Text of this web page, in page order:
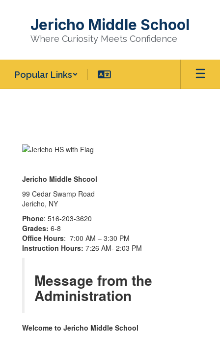
Jericho Middle School
Where Curiosity Meets Confidence
Popular Links
Jericho Middle Shcool
99 Cedar Swamp Road
Jericho, NY
Phone: 516-203-3620
Grades: 6-8
Office Hours: 7:00 AM – 3:30 PM
Instruction Hours: 7:26 AM- 2:03 PM
Message from the
Administration
Welcome to Jericho Middle School